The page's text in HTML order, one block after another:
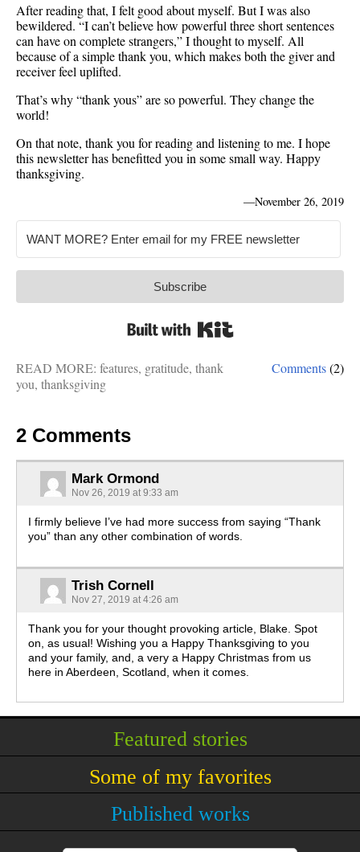
After reading that, I felt good about myself. But I was also
bewildered. “I can’t believe how powerful three short sentences
can have on complete strangers,” I thought to myself. All
because of a simple thank you, which makes both the giver and
receiver feel uplifted.
That’s why “thank yous” are so powerful. They change the
world!
On that note, thank you for reading and listening to me. I hope
this newsletter has benefitted you in some small way. Happy
thanksgiving.
—November 26, 2019
Subscribe
Comments(2)
READ MORE: features, gratitude, thank
you, thanksgiving
2 Comments
Mark Ormond
Nov 26, 2019 at 9:33 am
I firmly believe I’ve had more success from saying “Thank
you” than any other combination of words.
Trish Cornell
Nov 27, 2019 at 4:26 am
Thank you for your thought provoking article, Blake. Spot
on, as usual! Wishing you a Happy Thanksgiving to you
and your family, and, a very a Happy Christmas from us
here in Aberdeen, Scotland, when it comes.
Featured stories
Some of my favorites
Published works